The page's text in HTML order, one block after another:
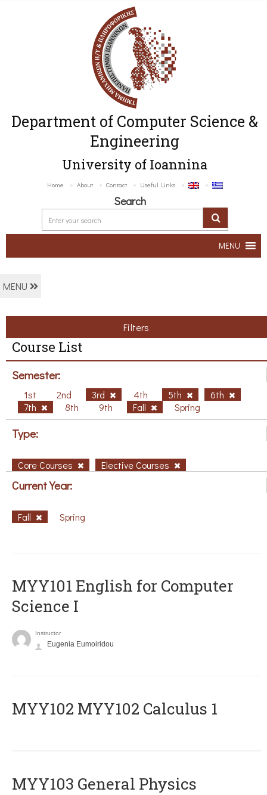
Department of Computer Science &
Engineering
University of Ioannina
Home About Contact Useful Links
Search
MENU
MENU
Filters
Course List
Semester:
1st 2nd 3rd 4th 5th
6th
7th
8th 9th Fall Spring
Type:
Core Courses Elective Courses
Current Year:
Fall Spring
MYY101 English for Computer
Science I
Instructor
Eugenia Eumoiridou
ΜΥΥ102 MYY102 Calculus 1
MYY103 General Physics